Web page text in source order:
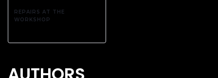
REPAIRS AT THE
WORKSHOP